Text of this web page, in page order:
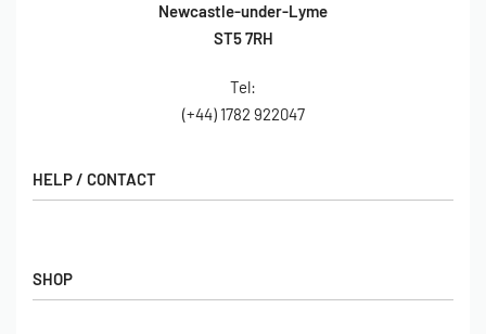
Newcastle-under-Lyme
ST5 7RH
Tel:
(+44) 1782 922047
SHOP
HELP / CONTACT
FAQs
Hall of Fame